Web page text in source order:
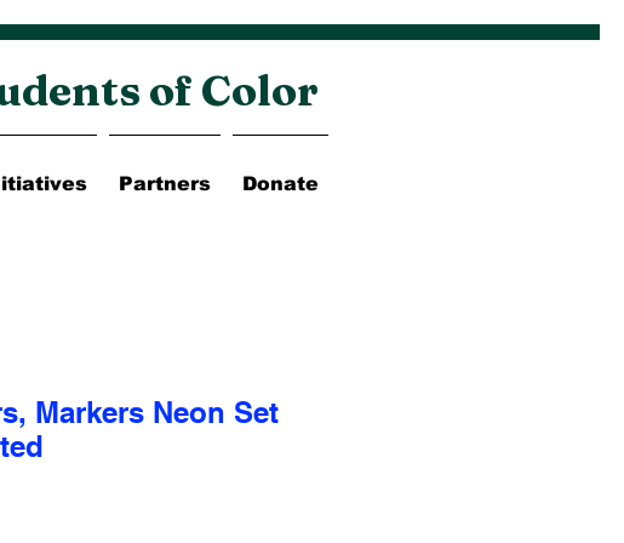
of Color
Partners Donate
Markers Neon Set